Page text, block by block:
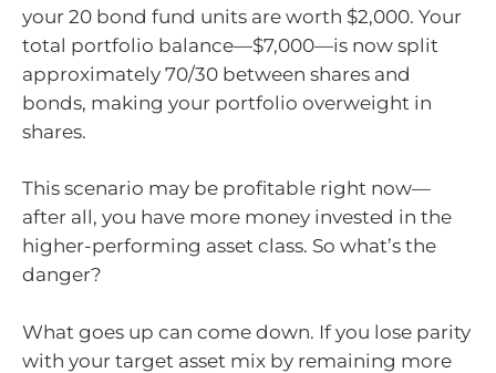
your 20 bond fund units are worth $2,000. Your
total portfolio balance—$7,000—is now split
approximately 70/30 between shares and
bonds, making your portfolio overweight in
shares.
This scenario may be profitable right now—
after all, you have more money invested in the
higher-performing asset class. So what’s the
danger?
What goes up can come down. If you lose parity
with your target asset mix by remaining more